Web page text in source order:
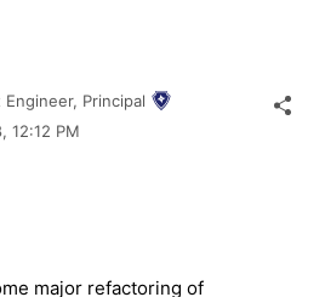
Principal
12:12 PM
major refactoring of